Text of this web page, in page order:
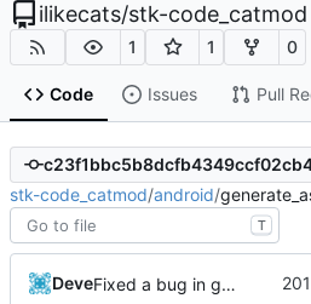
ilikecats/stk-code_catmod
1 1 0
Code Issues Pull
stk-code_catmod/android/
T
Deve Fixed a bug in generate_assets script